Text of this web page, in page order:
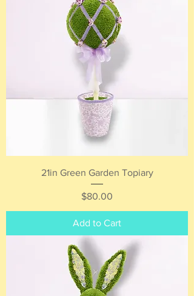
21in Green Garden Topiary
Price
$80.00
Add to Cart